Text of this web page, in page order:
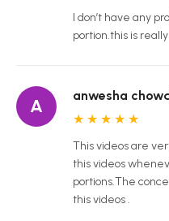
I don’t have any
portion.this is
A anwesha
★ ★ ★ ★ ★
This videos are
this videos
portions.The
this videos .